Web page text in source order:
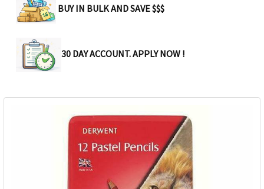
BUY IN BULK AND SAVE $$$
30 DAY ACCOUNT. APPLY NOW !